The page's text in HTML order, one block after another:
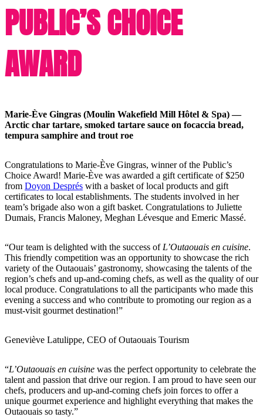
PUBLIC’S CHOICE
AWARD
Marie-Ève Gingras (Moulin Wakefield Mill Hôtel & Spa) —
Arctic char tartare, smoked tartare sauce on focaccia bread,
tempura samphire and trout roe
Congratulations to Marie-Ève Gingras, winner of the Public’s
Choice Award! Marie-Ève was awarded a gift certificate of $250
from Doyon Després with a basket of local products and gift
certificates to local establishments. The students involved in her
team’s brigade also won a gift basket. Congratulations to Juliette
Dumais, Francis Maloney, Meghan Lévesque and Emeric Massé.
“Our team is delighted with the success of L’Outaouais en cuisine.
This friendly competition was an opportunity to showcase the rich
variety of the Outaouais’ gastronomy, showcasing the talents of the
region’s chefs and up-and-coming chefs, as well as the quality of our
local produce. Congratulations to all the participants who made this
evening a success and who contribute to promoting our region as a
must-visit gourmet destination!”
Geneviève Latulippe, CEO of Outaouais Tourism
“L’Outaouais en cuisine was the perfect opportunity to celebrate the
talent and passion that drive our region. I am proud to have seen our
chefs, producers and up-and-coming chefs join forces to offer a
unique gourmet experience and highlight everything that makes the
Outaouais so tasty.”